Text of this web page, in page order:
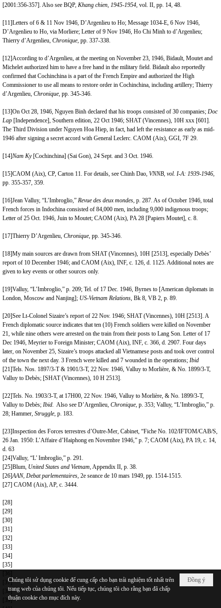
[2001:356-357]. Also see BQP, Khang chien, 1945-1954, vol. II, pp. 14, 48.
[11]Letters of 6 & 11 Nov 1946, D’Argenlieu to Ho; Message 1034-E, 6 Nov 1946,
D’Argenlieu to Ho, via Morliere; Letter of 9 Nov 1946, Ho Chi Minh to d’Argenlieu;
Thierry d’Argenlieu, Chronique, pp. 337-338.
[12]According to d’Argenlieu, at the meeting on November 23, 1946, Bidault, Moutet and
Michelet authorized him to have a free hand in the military field. Bidault also reportedly
confirmed that Cochinchina is a part of the French Empire and authorized the High
Commissioner to use all means to restore order in Cochinchina, including artillery; Thierry
d’Argenlieu, Chronique, pp. 345-346.
[13]On Oct 28, 1946, Nguyen Binh declared that his troops consisted of 30 companies; Doc
Lap [Independence], Southern edition, 22 Oct 1946; SHAT (Vincennes), 10H xxx [601].
The Third Division under Nguyen Hoa Hiep, in fact, had left the resistance as early as mid-
1946 after signing a secret accord with General Leclerc. CAOM (Aix), GGI, 7F 29.
[14]Nam Ky[Cochinchina] (Sai Gon), 24 Sept. and 3 Oct. 1946.
[15]CAOM (Aix), CP, Carton 11. For details, see Chinh Dao, VNNB, vol. I-A: 1939-1946,
pp. 355-357, 359.
[16]Jean Valluy, “L’Imbroglio,” Revue des deux mondes, p. 287. As of October 1946, total
French forces in Indochina consisted of 84,000 men, including 9,000 indigenous troops;
Letter of 25 Oct. 1946, Juin to Moutet; CAOM (Aix), PA 28 [Papiers Moutet], c. 8.
[17]Thierry D’Argenlieu, Chronique, pp. 345-346.
[18]My main sources are drawn from SHAT (Vincennes), 10H [2513], especially Debès’
report of 10 December 1946; and CAOM (Aix), INF, c. 126, d. 1125. Additional notes are
given to key events or other sources only.
[19]Valluy, “L’Imbroglio,” p. 209; Tel. of 17 Dec. 1946, Byrnes to [American diplomats in
London, Moscow and Nanjing]; US-Vietnam Relations, Bk 8, VB 2, p. 89.
[20]See Lt-Colonel Sizaire’s report of 22 Nov. 1946; SHAT (Vincennes), 10H [2513]. A
French diplomatic source indicates that ten (10) French soldiers were killed on November
21, while nine others were arrested on the train from their posts to Lang Son. Letter of 17
Dec 1946, Meyrier to Foreign Minister; CAOM (Aix), INF, c. 366, d. 2907. Four days
later, on November 25, Sizaire’s troops attacked all Vietnamese posts and took over control
of the town the next day. 3 French were killed and 7 wounded in the operations; Ibid
[21]Tels. Nos. 1897/3-T & 1901/3-T, 22 Nov. 1946, Valluy to Morlière, & No. 1899/3-T,
Valluy to Debès; [SHAT (Vincennes), 10 H 2513].
[22]Tels. No. 1903/3-T, at 17H00, 22 Nov. 1946, Valluy to Morlière, & No. 1899/3-T,
Valluy to Debès; Ibid. Also see D’Argenlieu, Chronique, p. 353; Valluy, “L’Imbroglio,” p.
28; Hammer, Struggle, p. 183.
[23]Inspection des Forces terrestres d’Outre-Mer, Cabinet, “Fiche No. 102/IFTOM/CAB/S,
26 Jan. 1950: L’Affaire d’Haiphong en Novembre 1946,” p. 7; CAOM (Aix), PA 19, c. 14,
d. 63
[24]Valluy, “L’ Imbroglio,” p. 291.
[25]Blum, United States and Vietnam, Appendix II, p. 38.
[26]AAN, Debat parlementaires, 2e seance de 10 mars 1949, pp. 1514-1515.
[27] CAOM (Aix), AP, c. 3444.
[28]
[29]
[30]
[31]
[32]
[33]
[34]
[35]
[37]
[38]
[39]
Đồng ý
Chúng tôi sử dụng cookie để cung cấp cho bạn trải nghiệm tốt nhất trên
trang web của chúng tôi. Nếu tiếp tục, chúng tôi cho rằng bạn đã chấp
thuận cookie cho mục đích này.